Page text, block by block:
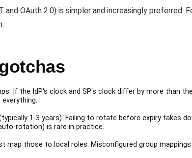
OAuth 2.0) is simpler and increasingly preferred.
If the IdP's clock and SP's clock differ by more than the
1-3 years). Failing to rotate before expiry takes
rotation) is rare in practice.
map those to local roles. Misconfigured group